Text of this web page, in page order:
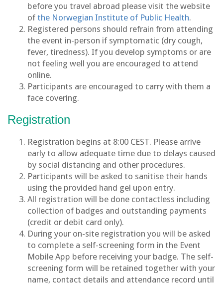
before you travel abroad please visit the website
of the Norwegian Institute of Public Health.
Registered persons should refrain from attending
the event in-person if symptomatic (dry cough,
fever, tiredness). If you develop symptoms or are
not feeling well you are encouraged to attend
online.
Participants are encouraged to carry with them a
face covering.
Registration
Registration begins at 8:00 CEST. Please arrive
early to allow adequate time due to delays caused
by social distancing and other procedures.
Participants will be asked to sanitise their hands
using the provided hand gel upon entry.
All registration will be done contactless including
collection of badges and outstanding payments
(credit or debit card only).
During your on-site registration you will be asked
to complete a self-screening form in the Event
Mobile App before receiving your badge. The self-
screening form will be retained together with your
name, contact details and attendance record until